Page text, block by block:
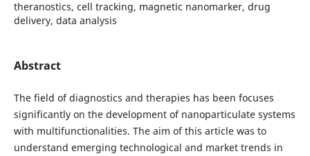
theranostics, cell tracking, magnetic nanomarker, drug
delivery, data analysis
Abstract
The field of diagnostics and therapies has been focuses
significantly on the development of nanoparticulate systems
with multifunctionalities. The aim of this article was to
understand emerging technological and market trends in